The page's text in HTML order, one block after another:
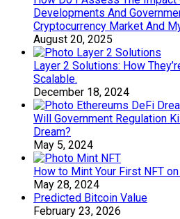
Developments And
Cryptocurrency Market And
August 20, 2025
Layer 2 Solutions: How
Scalable.
December 18, 2024
Will Government Regulation
Dream?
May 5, 2024
How to Mint Your First NFT
May 28, 2024
Predicted Bitcoin Value
February 23, 2026